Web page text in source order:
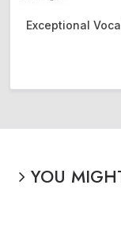
Exceptional
YOU